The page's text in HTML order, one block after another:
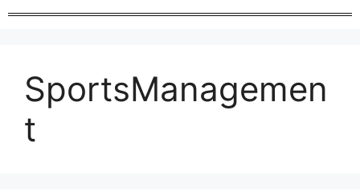
SportsManagemen
t